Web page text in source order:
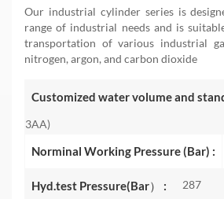
Our industrial cylinder series is
range of industrial needs and is
transportation of various industrial
nitrogen, argon, and carbon dioxide
Customized water volume and
3AA)
Norminal Working Pressure (Bar) :
Hyd.test Pressure(Bar） : 287